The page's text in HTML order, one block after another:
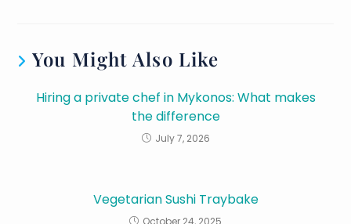
You Might Also Like
Hiring a private chef in Mykonos: What makes
the difference
July 7, 2026
Vegetarian Sushi Traybake
October 24, 2025